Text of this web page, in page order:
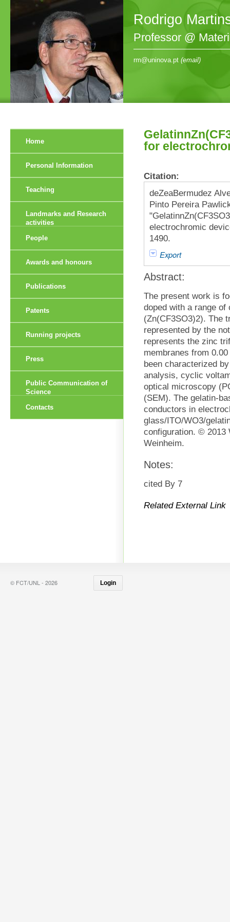
Rodrigo
Professor @
rm@uninova.pt (email)
for
Citation:
deZeaBermudez
Pinto Pereira
electrochromic
1490.
Export
Abstract:
The present work is
doped with a range
(Zn(CF3SO3)2). The
represented by the
represents the zinc
membranes from
been characterized
analysis, cyclic
optical microscopy
(SEM). The gelatin-
conductors in
glass/ITO/WO3/
configuration. © 2013
Weinheim.
Notes:
cited By 7
Related External Link
Home
Personal Information
Teaching
Landmarks and Research
activities
People
Awards and honours
Publications
Patents
Running projects
Press
Public Communication of
Science
Contacts
© FCT/UNL - 2026 Login